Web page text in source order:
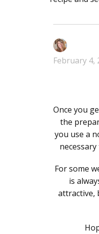
February 4,
Once you
the
you use a
For some
is
attractive,